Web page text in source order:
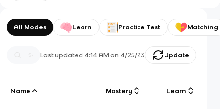
All Modes Learn Practice Test Matching
Last updated 4:14 AM on 4/25/23 Update
Name Mastery Learn